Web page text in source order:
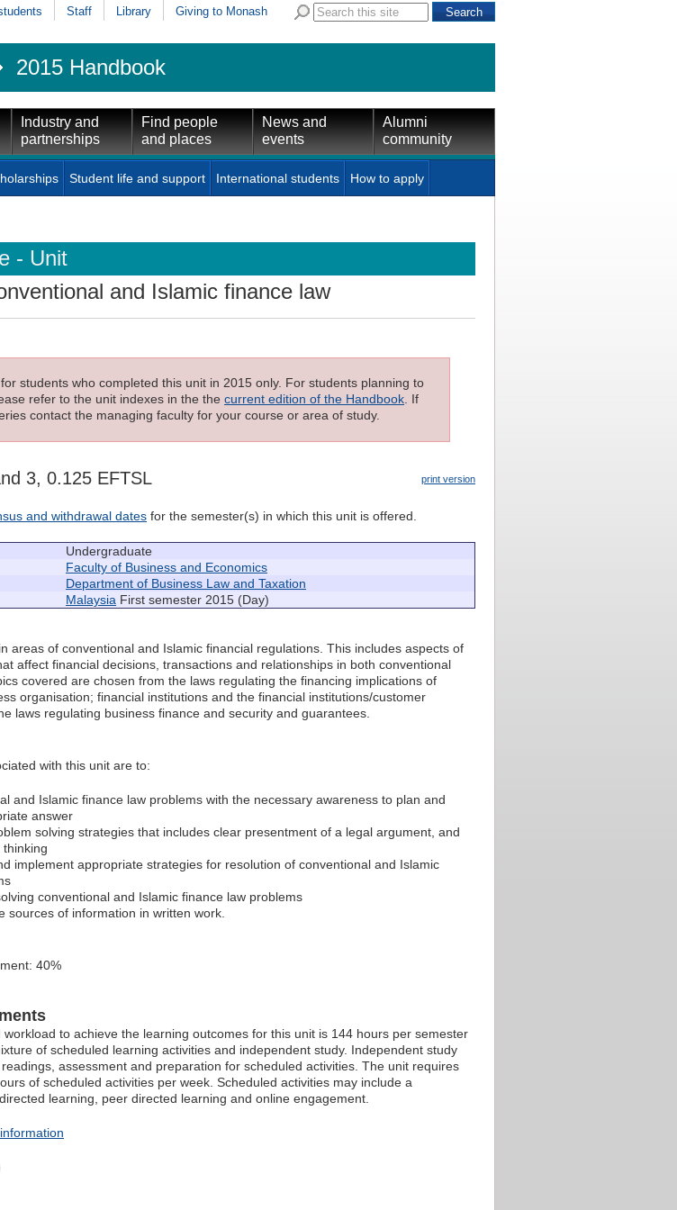
Staff Library Giving to Monash
2015 Handbook
Industry and
partnerships
Find people
and places
News and
events
Alumni
community
Student life and support International students How to apply
- Unit
and Islamic finance law
students who completed this unit in 2015 only. For students planning to
refer to the unit indexes in the the current edition of the Handbook. If
contact the managing faculty for your course or area of study.
print version
3, 0.125 EFTSL
and withdrawal dates for the semester(s) in which this unit is offered.
Undergraduate
Faculty of Business and Economics
Department of Business Law and Taxation
Malaysia First semester 2015 (Day)
areas of conventional and Islamic financial regulations. This includes aspects of
affect financial decisions, transactions and relationships in both conventional
covered are chosen from the laws regulating the financing implications of
organisation; financial institutions and the financial institutions/customer
laws regulating business finance and security and guarantees.
with this unit are to:
and Islamic finance law problems with the necessary awareness to plan and
answer
solving strategies that includes clear presentment of a legal argument, and
implement appropriate strategies for resolution of conventional and Islamic
conventional and Islamic finance law problems
sources of information in written work.
40%
to achieve the learning outcomes for this unit is 144 hours per semester
of scheduled learning activities and independent study. Independent study
assessment and preparation for scheduled activities. The unit requires
of scheduled activities per week. Scheduled activities may include a
learning, peer directed learning and online engagement.